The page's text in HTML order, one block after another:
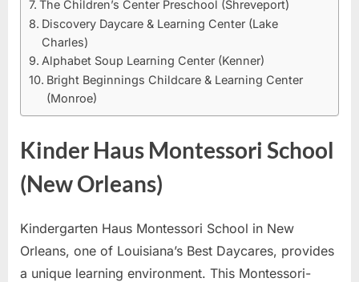
The Children’s Center Preschool (Shreveport)
Discovery Daycare & Learning Center (Lake
Charles)
Alphabet Soup Learning Center (Kenner)
Bright Beginnings Childcare & Learning Center
(Monroe)
Kinder Haus Montessori School
(New Orleans)
Kindergarten Haus Montessori School in New
Orleans, one of Louisiana’s Best Daycares, provides
a unique learning environment. This Montessori-